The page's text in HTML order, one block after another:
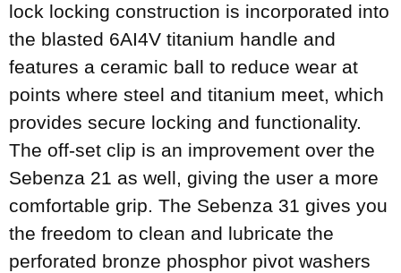
lock locking construction is incorporated into
the blasted 6AI4V titanium handle and
features a ceramic ball to reduce wear at
points where steel and titanium meet, which
provides secure locking and functionality.
The off-set clip is an improvement over the
Sebenza 21 as well, giving the user a more
comfortable grip. The Sebenza 31 gives you
the freedom to clean and lubricate the
perforated bronze phosphor pivot washers